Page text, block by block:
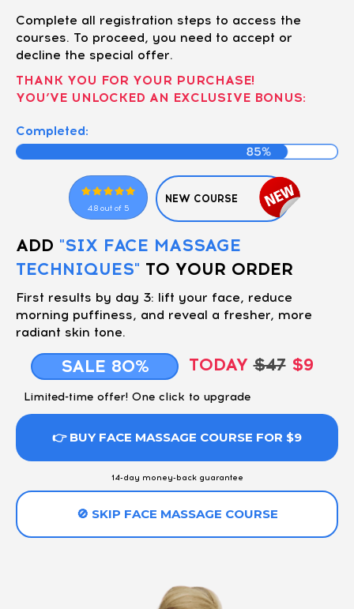
Complete all registration steps to access the
courses. To proceed, you need to accept or
decline the special offer.
THANK YOU FOR YOUR PURCHASE!
YOU’VE UNLOCKED AN EXCLUSIVE BONUS:
Completed:
4.8 out of 5
NEW COURSE
ADD "SIX FACE MASSAGE
TECHNIQUES" TO YOUR ORDER
First results by day 3: lift your face, reduce
morning puffiness, and reveal a fresher, more
radiant skin tone.
SALE 80% TODAY$47$9
Limited-time offer! One click to upgrade
👉 BUY FACE MASSAGE COURSE FOR $9
14-day money-back guarantee
🚫 SKIP FACE MASSAGE COURSE